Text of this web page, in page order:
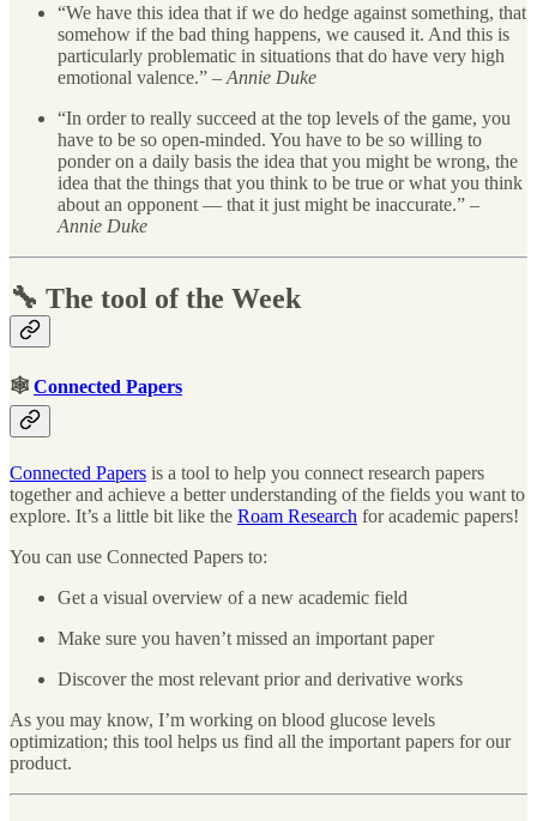
“We have this idea that if we do hedge against something, that
somehow if the bad thing happens, we caused it. And this is
particularly problematic in situations that do have very high
emotional valence.” – Annie Duke
“In order to really succeed at the top levels of the game, you
have to be so open-minded. You have to be so willing to
ponder on a daily basis the idea that you might be wrong, the
idea that the things that you think to be true or what you think
about an opponent — that it just might be inaccurate.” –
Annie Duke
🔧 The tool of the Week
🕸 Connected Papers
Connected Papers is a tool to help you connect research papers
together and achieve a better understanding of the fields you want to
explore. It’s a little bit like the Roam Research for academic papers!
You can use Connected Papers to:
Get a visual overview of a new academic field
Make sure you haven’t missed an important paper
Discover the most relevant prior and derivative works
As you may know, I’m working on blood glucose levels
optimization; this tool helps us find all the important papers for our
product.